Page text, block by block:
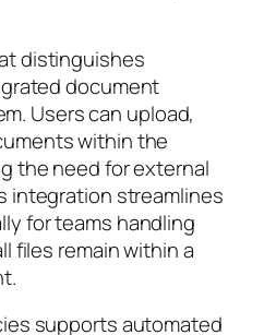
distinguishes
document
Users can upload,
within the
the need for external
integration streamlines
for teams handling
files remain within a
supports automated